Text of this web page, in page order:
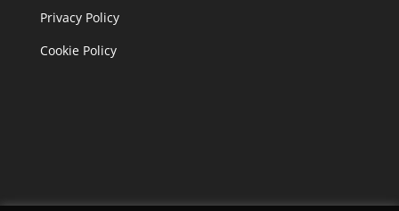
Privacy Policy
Cookie Policy